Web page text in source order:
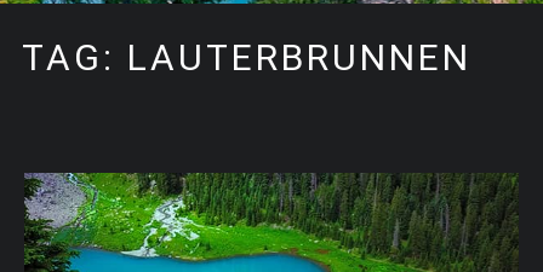
TAG: LAUTERBRUNNEN